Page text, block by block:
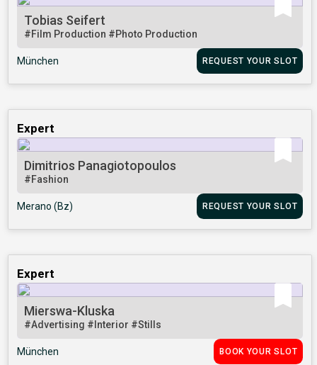
Tobias Seifert
#Film Production #Photo Production
München REQUEST YOUR SLOT
Expert
Dimitrios Panagiotopoulos
#Fashion
Merano (Bz) REQUEST YOUR SLOT
Expert
Mierswa-Kluska
#Advertising #Interior #Stills
München BOOK YOUR SLOT